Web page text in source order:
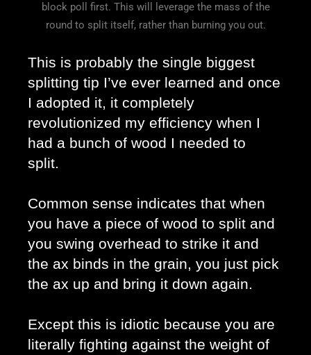
block poll first. This will leverage the mass of the
round to split itself, rather than burning you out.
This is probably the single biggest
splitting tip I’ve ever learned and once
I adopted it, it completely
revolutionized my efficiency when I
had a bunch of wood I needed to
split.
Common sense indicates that when
you have a piece of wood to split and
you swing overhead to strike it and
the ax binds in the grain, you just pick
the ax up and bring it down again.
Except this is idiotic because you are
literally fighting against the weight of